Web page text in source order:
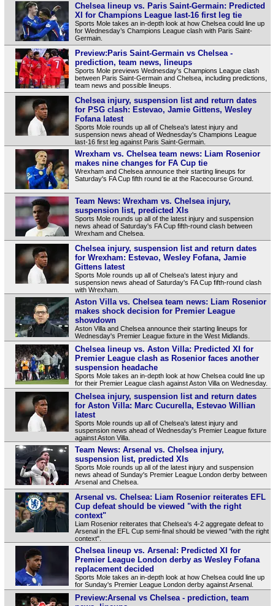
Chelsea lineup vs. Paris Saint-Germain: Predicted
XI for Champions League last-16 first leg tie
Sports Mole takes an in-depth look at how Chelsea could line up
for Wednesday’s Champions League clash with Paris Saint-
Germain.
Preview:Paris Saint-Germain vs Chelsea -
prediction, team news, lineups
Sports Mole previews Wednesday's Champions League clash
between Paris Saint-Germain and Chelsea, including predictions,
team news and possible lineups.
Chelsea injury, suspension list and return dates
for PSG clash: Estevao, Jamie Gittens, Wesley
Fofana latest
Sports Mole rounds up all of Chelsea's latest injury and
suspension news ahead of Wednesday's Champions League
last-16 first leg against Paris Saint-Germain.
Wrexham vs. Chelsea team news: Liam Rosenior
makes nine changes for FA Cup tie
Wrexham and Chelsea announce their starting lineups for
Saturday's FA Cup fifth round tie at the Racecourse Ground.
Team News: Wrexham vs. Chelsea injury,
suspension list, predicted XIs
Sports Mole rounds up all of the latest injury and suspension
news ahead of Saturday's FA Cup fifth-round clash between
Wrexham and Chelsea.
Chelsea injury, suspension list and return dates
for Wrexham: Estevao, Wesley Fofana, Jamie
Gittens latest
Sports Mole rounds up all of Chelsea's latest injury and
suspension news ahead of Saturday's FA Cup fifth-round clash
with Wrexham.
Aston Villa vs. Chelsea team news: Liam Rosenior
makes shock decision for Premier League
showdown
Aston Villa and Chelsea announce their starting lineups for
Wednesday's Premier League fixture in the West Midlands.
Chelsea lineup vs. Aston Villa: Predicted XI for
Premier League clash as Rosenior faces another
suspension headache
Sports Mole takes an in-depth look at how Chelsea could line up
for their Premier League clash against Aston Villa on Wednesday.
Chelsea injury, suspension list and return dates
for Aston Villa: Marc Cucurella, Estevao Willian
latest
Sports Mole rounds up all of Chelsea's latest injury and
suspension news ahead of Wednesday's Premier League fixture
against Aston Villa.
Team News: Arsenal vs. Chelsea injury,
suspension list, predicted XIs
Sports Mole rounds up all of the latest injury and suspension
news ahead of Sunday's Premier League London derby between
Arsenal and Chelsea.
Arsenal vs. Chelsea: Liam Rosenior reiterates EFL
Cup defeat should be viewed "with the right
context"
Liam Rosenior reiterates that Chelsea's 4-2 aggregate defeat to
Arsenal in the EFL Cup semi-final should be viewed "with the right
context".
Chelsea lineup vs. Arsenal: Predicted XI for
Premier League London derby as Wesley Fofana
replacement decided
Sports Mole takes an in-depth look at how Chelsea could line up
for Sunday's Premier League London derby against Arsenal.
Preview:Arsenal vs Chelsea - prediction, team